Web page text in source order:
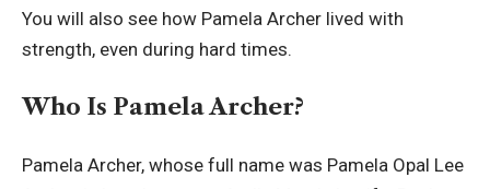
You will also see how Pamela Archer lived with
strength, even during hard times.
Who Is Pamela Archer?
Pamela Archer, whose full name was Pamela Opal Lee